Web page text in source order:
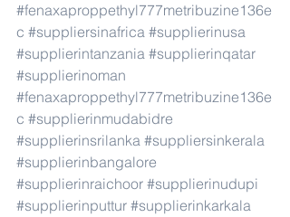
#fenaxaproppethyl777metribuzine136e
c #suppliersinafrica #supplierinusa
#supplierintanzania #supplierinqatar
#supplierinoman
#fenaxaproppethyl777metribuzine136e
c #supplierinmudabidre
#supplierinsrilanka #suppliersinkerala
#supplierinbangalore
#supplierinraichoor #supplierinudupi
#supplierinputtur #supplierinkarkala